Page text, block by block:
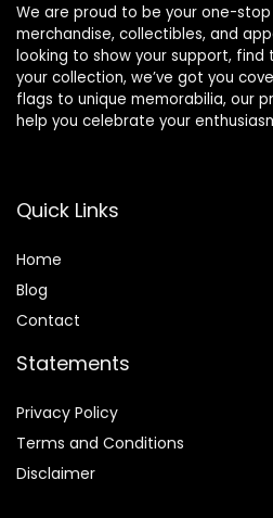
We are proud to be your one-
merchandise, collectibles, and
looking to show your support,
your collection, we’ve got you
flags to unique memorabilia, our
help you celebrate your
Quick Links
Home
Blog
Contact
Statements
Privacy Policy
Terms and Conditions
Disclaimer